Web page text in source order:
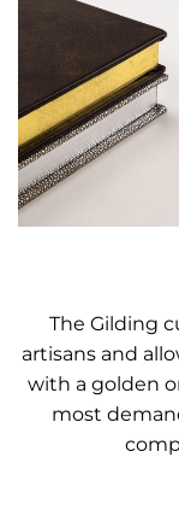
The Gilding
artisans and
with a golden
most